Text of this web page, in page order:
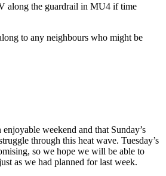
along the guardrail in MU4 if time
to any neighbours who might be
weekend and that Sunday’s
through this heat wave. Tuesday’s
so we hope we will be able to
as we had planned for last week.